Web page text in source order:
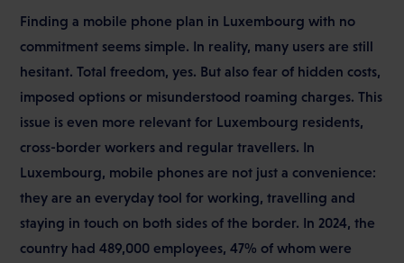
Finding a mobile phone plan in Luxembourg with no
commitment seems simple. In reality, many users are still
hesitant. Total freedom, yes. But also fear of hidden costs,
imposed options or misunderstood roaming charges. This
issue is even more relevant for Luxembourg residents,
cross-border workers and regular travellers. In
Luxembourg, mobile phones are not just a convenience:
they are an everyday tool for working, travelling and
staying in touch on both sides of the border. In 2024, the
country had 489,000 employees, 47% of whom were